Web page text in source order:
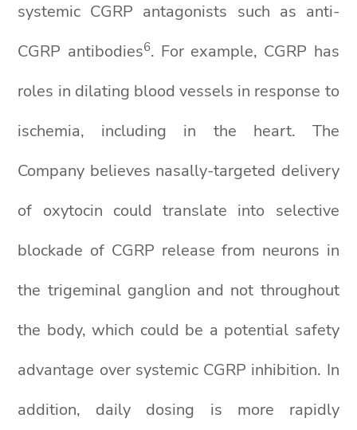
systemic CGRP antagonists such as anti-
CGRP antibodies6. For example, CGRP has
roles in dilating blood vessels in response to
ischemia, including in the heart. The
Company believes nasally-targeted delivery
of oxytocin could translate into selective
blockade of CGRP release from neurons in
the trigeminal ganglion and not throughout
the body, which could be a potential safety
advantage over systemic CGRP inhibition. In
addition, daily dosing is more rapidly